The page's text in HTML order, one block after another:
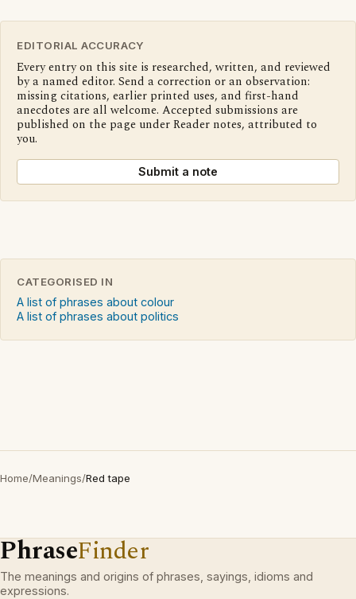
EDITORIAL ACCURACY
Every entry on this site is researched, written, and reviewed
by a named editor. Send a correction or an observation:
missing citations, earlier printed uses, and first-hand
anecdotes are all welcome. Accepted submissions are
published on the page under Reader notes, attributed to
you.
Submit a note
CATEGORISED IN
A list of phrases about colour
A list of phrases about politics
Home/Meanings/Red tape
PhraseFinder
The meanings and origins of phrases, sayings, idioms and
expressions.